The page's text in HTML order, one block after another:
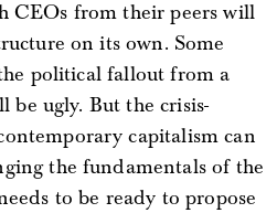
CEOs from their peers will
on its own. Some
political fallout from a
be ugly. But the crisis-
capitalism can
the fundamentals of the
to be ready to propose